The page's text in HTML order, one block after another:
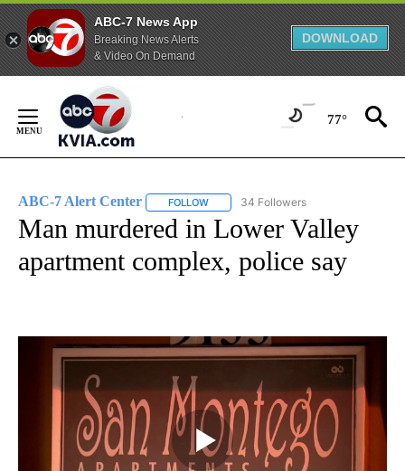
ABC-7 News App
Breaking News Alerts
& Video On Demand
DOWNLOAD
Content
77°
ABC-7 Alert Center FOLLOW FOLLOW "ABC-7 ALERT CENTER" TO
34 Followers
Man murdered in Lower Valley
apartment complex, police say